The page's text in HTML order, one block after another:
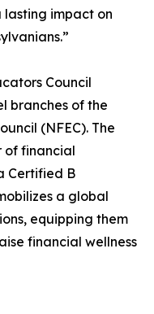
impact on
Council
branches of the
(NFEC). The
of financial
Certified B
a global
equipping them
financial wellness